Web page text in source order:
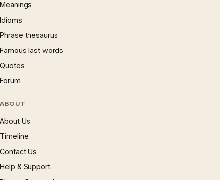
Meanings
Idioms
Phrase thesaurus
Famous last words
Quotes
Forum
ABOUT
About Us
Timeline
Contact Us
Help & Support